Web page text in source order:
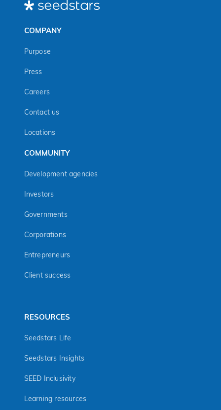
COMPANY
Purpose
Press
Careers
Contact us
Locations
COMMUNITY
Development agencies
Investors
Governments
Corporations
Entrepreneurs
Client success
RESOURCES
Seedstars Life
Seedstars Insights
SEED Inclusivity
Learning resources